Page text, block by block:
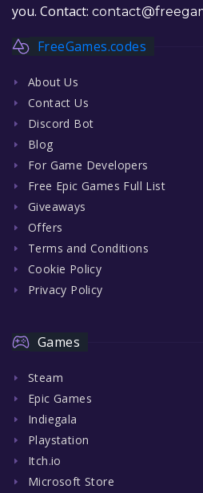
you. Contact:
FreeGames.codes
About Us
Contact Us
Discord Bot
Blog
For Game Developers
Free Epic Games Full List
Giveaways
Offers
Terms and Conditions
Cookie Policy
Privacy Policy
Games
Steam
Epic Games
Indiegala
Playstation
Itch.io
Microsoft Store